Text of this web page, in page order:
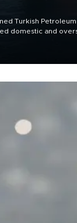
Turkish
domestic and